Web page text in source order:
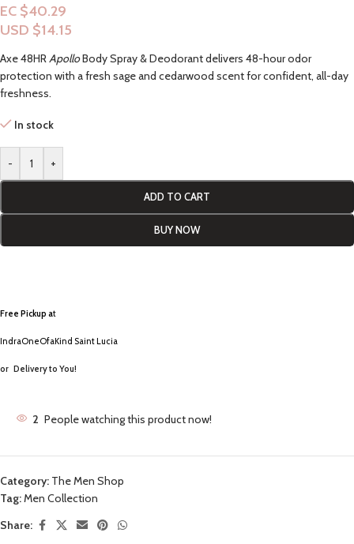
EC $40.29
USD $14.15
Axe 48HRApolloBody Spray & Deodorant delivers 48-hour odor
protection with a fresh sage and cedarwood scent for confident, all-day
freshness.
In stock
- +
ADD TO CART
BUY NOW
Free Pickup at
IndraOneOfaKind Saint Lucia
or Delivery to You!
2 People watching this product now!
Category: The Men Shop
Tag:Men Collection
Share: